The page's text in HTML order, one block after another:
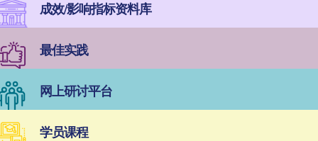
成效/影响指标资料库
最佳实践
网上研讨平台
学员课程